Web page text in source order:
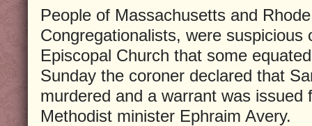
People of Massachusetts and
Congregationalists, were suspicious
Episcopal Church that some
Sunday the coroner declared that
murdered and a warrant was issued
Methodist minister Ephraim Avery.